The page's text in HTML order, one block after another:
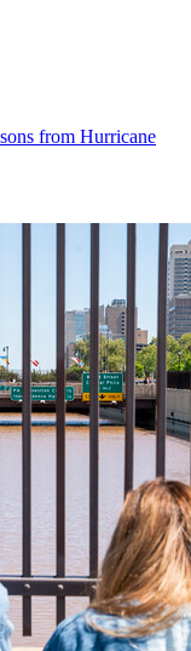
from Hurricane